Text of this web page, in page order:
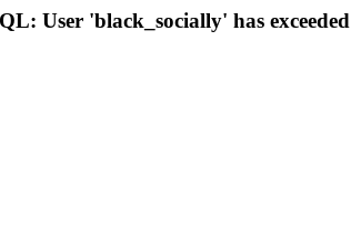
User 'black_socially' has